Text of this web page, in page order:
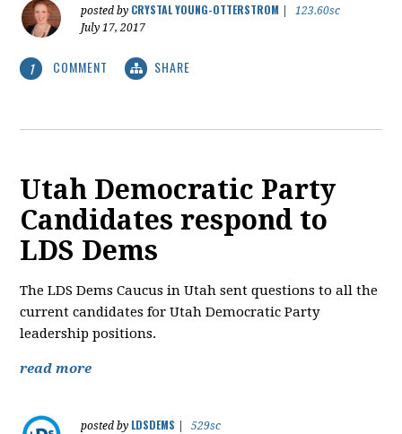
posted by CRYSTAL YOUNG-OTTERSTROM
123.60sc
July 17, 2017
1 COMMENT SHARE
Utah Democratic Party
Candidates respond to
LDS Dems
The LDS Dems Caucus in Utah sent questions to all the
current candidates for Utah Democratic Party
leadership positions.
read more
posted by LDSDEMS
529sc